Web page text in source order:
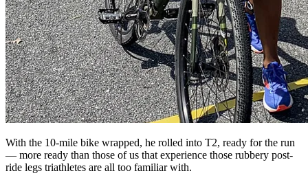
With the 10-mile bike wrapped, he rolled into T2, ready for the run
— more ready than those of us that experience those rubbery post-
ride legs triathletes are all too familiar with.